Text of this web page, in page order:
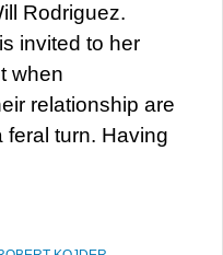
Rodriguez.
invited to her
when
relationship are
turn. Having